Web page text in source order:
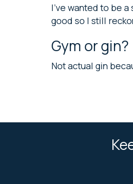
I’ve wanted to be
good so I still
Gym or gin?
Not actual gin